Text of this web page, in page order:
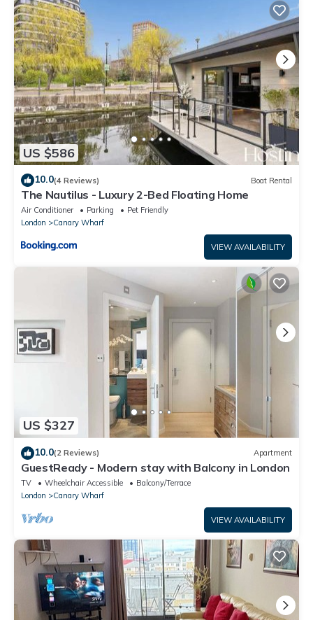
US $586
10.0(4 Reviews) Boat Rental
The Nautilus - Luxury 2-Bed Floating Home
Air Conditioner Parking
Pet Friendly
London
Canary Wharf
VIEW AVAILABILITY
US $327
10.0(2 Reviews) Apartment
GuestReady - Modern stay with Balcony in London
TV Wheelchair Accessible
Balcony/Terrace
London
Canary Wharf
VIEW AVAILABILITY